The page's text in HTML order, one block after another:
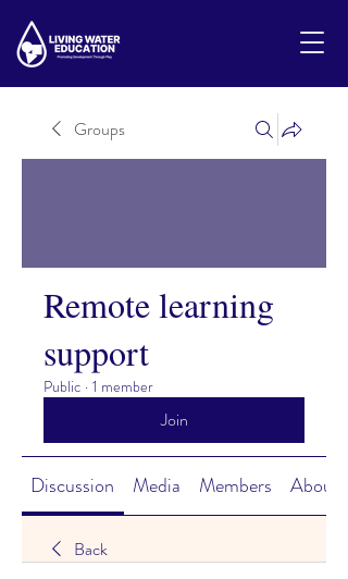
Groups
Remote learning
support
Public · 1 member
Join
Discussion Media Members About
Back